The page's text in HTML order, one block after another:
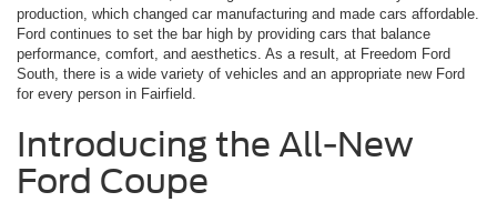
production, which changed car manufacturing and made cars affordable.
Ford continues to set the bar high by providing cars that balance
performance, comfort, and aesthetics. As a result, at Freedom Ford
South, there is a wide variety of vehicles and an appropriate new Ford
for every person in Fairfield.
Introducing the All-New
Ford Coupe